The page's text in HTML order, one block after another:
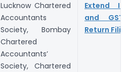
Lucknow Chartered
Accountants
Society, Bombay
Chartered
Accountants’
Society, Chartered
Extend
and
Return